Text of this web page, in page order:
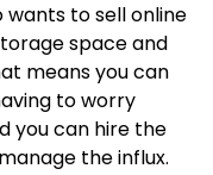
wants to sell online
space and
means you can
to worry
you can hire the
the influx.